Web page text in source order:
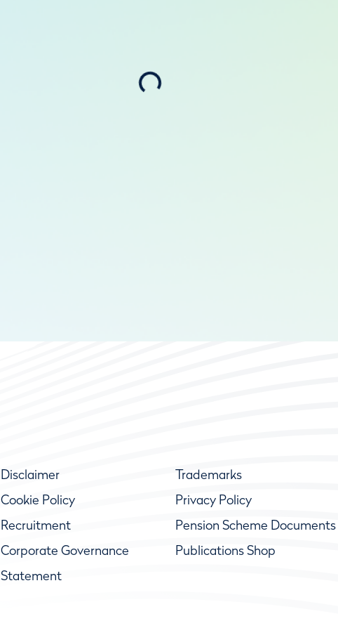
Disclaimer Trademarks
Cookie Policy
Privacy Policy
Recruitment
Pension Scheme Documents
Corporate Governance
Statement
Publications Shop